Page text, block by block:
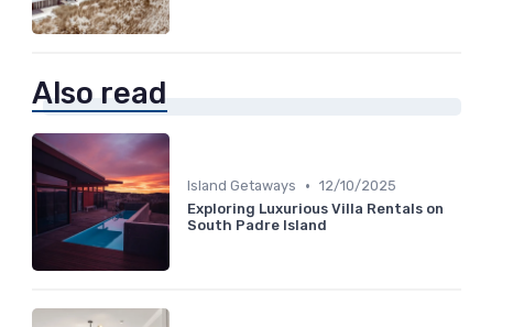
Also read
Island Getaways • 12/10/2025
Exploring Luxurious Villa Rentals on
South Padre Island